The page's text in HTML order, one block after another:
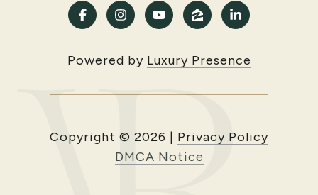
Powered by Luxury Presence
Copyright © 2026 | Privacy Policy
DMCA Notice